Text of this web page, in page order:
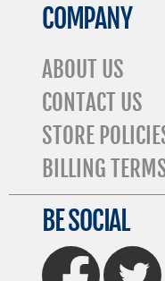
COMPANY
ABOUT US
CONTACT US
STORE
BILLING
BE SOCIAL
FaceBook Twitter